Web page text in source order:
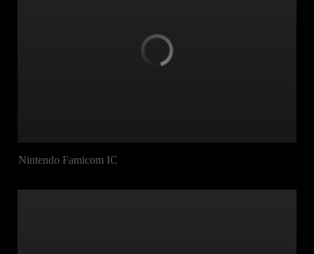
Nintendo Famicom IC